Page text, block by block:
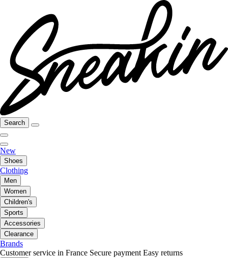
Search
New
Shoes
Clothing
Men
Women
Children's
Sports
Accessories
Clearance
Brands
Customer service in France Secure payment Easy returns